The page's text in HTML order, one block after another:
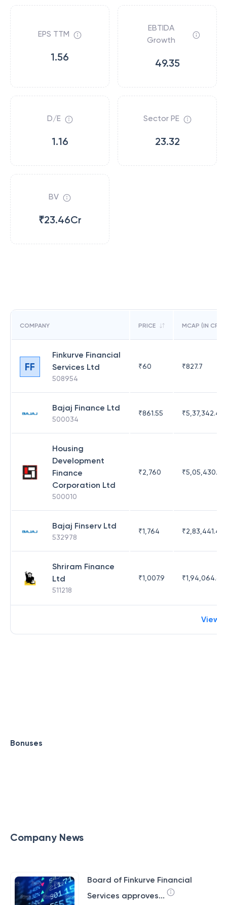
EPS TTM
1.56
EBTIDA
Growth
49.35
D/E
1.16
Sector PE
23.32
BV
₹23.46Cr
COMPANY PRICE MCAP (IN CR)
FF
Finkurve Financial
Services Ltd
508954
₹60 ₹827.7
Bajaj Finance Ltd
500034
₹861.55 ₹5,37,342.42
Housing
Development
Finance
Corporation Ltd
500010
₹2,760 ₹5,05,430.17
Bajaj Finserv Ltd
532978
₹1,764 ₹2,83,441.4
Shriram Finance
Ltd
511218
₹1,007.9 ₹1,94,064.65
View
Bonuses
Company News
Board of Finkurve Financial
Services approves...